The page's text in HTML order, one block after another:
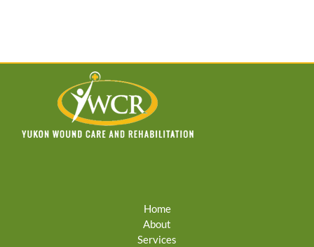
Home
About
Services